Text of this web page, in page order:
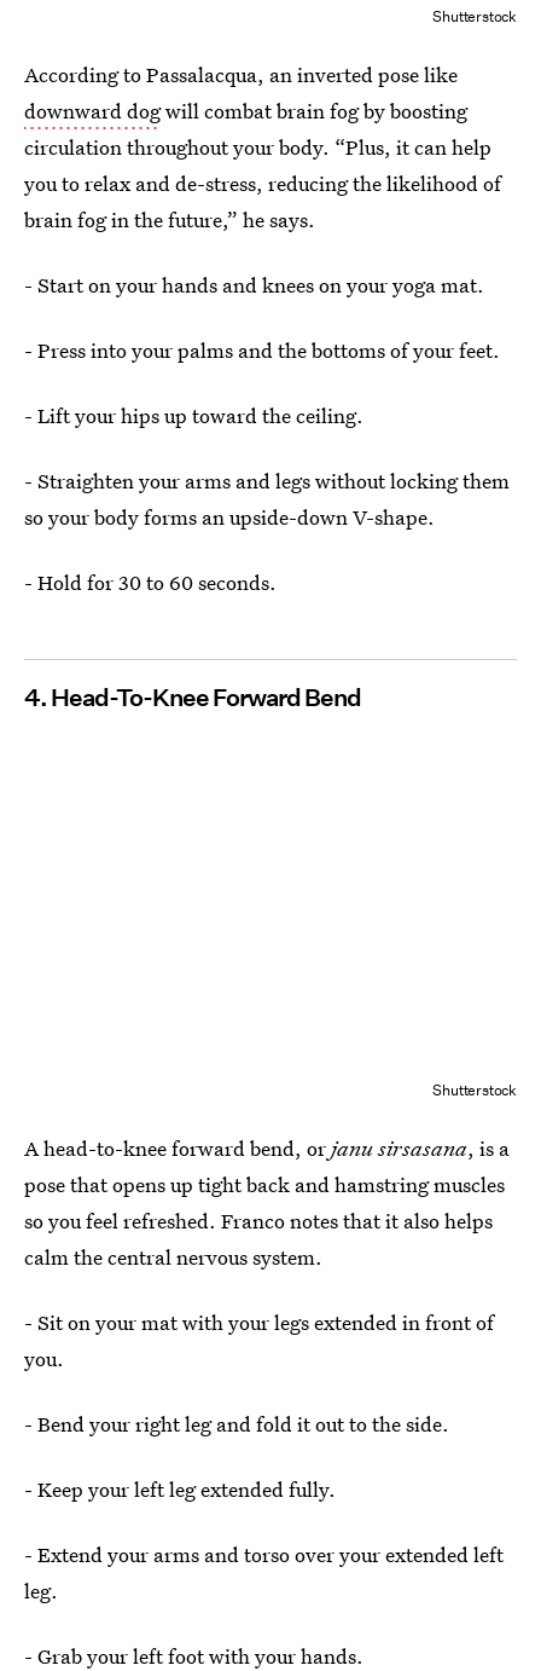
Shutterstock
According to Passalacqua, an inverted pose like
downward dogwill combat brain fog by boosting
circulation throughout your body. “Plus, it can help
you to relax and de-stress, reducing the likelihood of
brain fog in the future,” he says.
- Start on your hands and knees on your yoga mat.
- Press into your palms and the bottoms of your feet.
- Lift your hips up toward the ceiling.
- Straighten your arms and legs without locking them
so your body forms an upside-down V-shape.
- Hold for 30 to 60 seconds.
4. Head-To-Knee Forward Bend
Shutterstock
A head-to-knee forward bend, orjanu sirsasana, is a
pose that opens up tight back and hamstring muscles
so you feel refreshed. Franco notes that it also helps
calm the central nervous system.
- Sit on your mat with your legs extended in front of
you.
- Bend your right leg and fold it out to the side.
- Keep your left leg extended fully.
- Extend your arms and torso over your extended left
leg.
- Grab your left foot with your hands.